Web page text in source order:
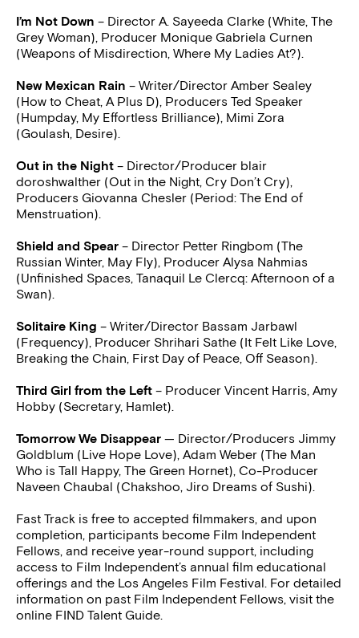
I’m Not Down – Director A. Sayeeda Clarke (White, The
Grey Woman), Producer Monique Gabriela Curnen
(Weapons of Misdirection, Where My Ladies At?).
New Mexican Rain – Writer/Director Amber Sealey
(How to Cheat, A Plus D), Producers Ted Speaker
(Humpday, My Effortless Brilliance), Mimi Zora
(Goulash, Desire).
Out in the Night – Director/Producer blair
doroshwalther (Out in the Night, Cry Don’t Cry),
Producers Giovanna Chesler (Period: The End of
Menstruation).
Shield and Spear – Director Petter Ringbom (The
Russian Winter, May Fly), Producer Alysa Nahmias
(Unfinished Spaces, Tanaquil Le Clercq: Afternoon of a
Swan).
Solitaire King – Writer/Director Bassam Jarbawl
(Frequency), Producer Shrihari Sathe (It Felt Like Love,
Breaking the Chain, First Day of Peace, Off Season).
Third Girl from the Left – Producer Vincent Harris, Amy
Hobby (Secretary, Hamlet).
Tomorrow We Disappear — Director/Producers Jimmy
Goldblum (Live Hope Love), Adam Weber (The Man
Who is Tall Happy, The Green Hornet), Co-Producer
Naveen Chaubal (Chakshoo, Jiro Dreams of Sushi).
Fast Track is free to accepted filmmakers, and upon
completion, participants become Film Independent
Fellows, and receive year-round support, including
access to Film Independent’s annual film educational
offerings and the Los Angeles Film Festival. For detailed
information on past Film Independent Fellows, visit the
online FIND Talent Guide.